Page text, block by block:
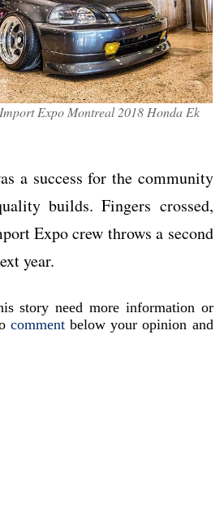
Expo Montreal 2018 Honda Ek
a success for the community
builds. Fingers crossed,
Expo crew throws a second
year.
story need more information or
comment below your opinion and